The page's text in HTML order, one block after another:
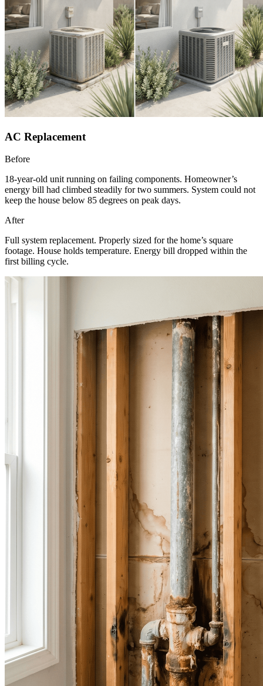
AC Replacement
Before
18-year-old unit running on failing components. Homeowner’s
energy bill had climbed steadily for two summers. System could not
keep the house below 85 degrees on peak days.
After
Full system replacement. Properly sized for the home’s square
footage. House holds temperature. Energy bill dropped within the
first billing cycle.